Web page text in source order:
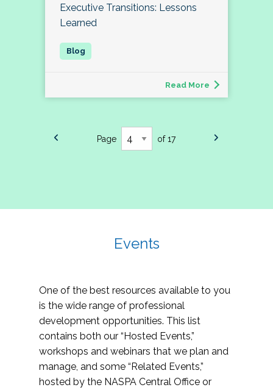
Executive Transitions: Lessons
Learned
Read More
Page of 17
Events
One of the best resources available to you
is the wide range of professional
development opportunities. This list
contains both our “Hosted Events,”
workshops and webinars that we plan and
manage, and some “Related Events,”
hosted by the NASPA Central Office or